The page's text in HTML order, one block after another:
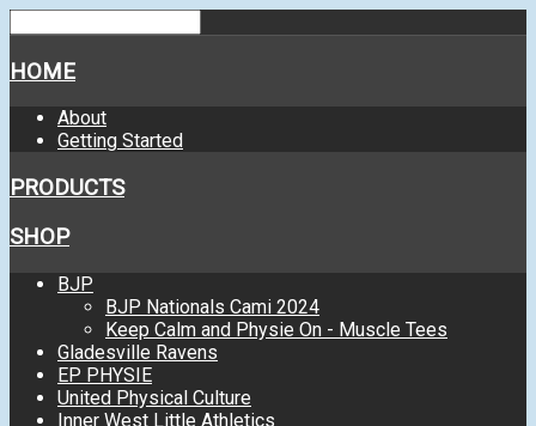
HOME
About
Getting Started
PRODUCTS
SHOP
BJP
BJP Nationals Cami 2024
Keep Calm and Physie On - Muscle Tees
Gladesville Ravens
EP PHYSIE
United Physical Culture
Inner West Little Athletics